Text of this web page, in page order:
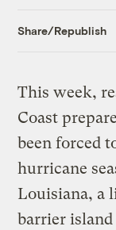
Share/Republish
This week,
Coast
been forced
hurricane
Louisiana, a
barrier